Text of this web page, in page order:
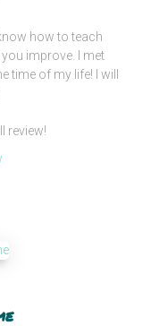
how to teach
improve. I met
time of my life! I will
review!